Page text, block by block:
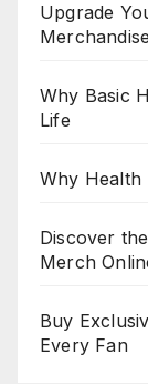
Upgrade
Why Basic
Life
Why Health
Discover
Merch
Buy
Every Fan